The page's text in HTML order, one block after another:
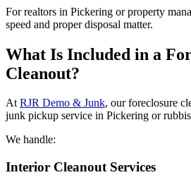
For realtors in Pickering or property
speed and proper disposal matter.
What Is Included in a
Cleanout?
AtRJR Demo & Junk, our foreclosure
junk pickup service in Pickering or
We handle:
Interior Cleanout Services